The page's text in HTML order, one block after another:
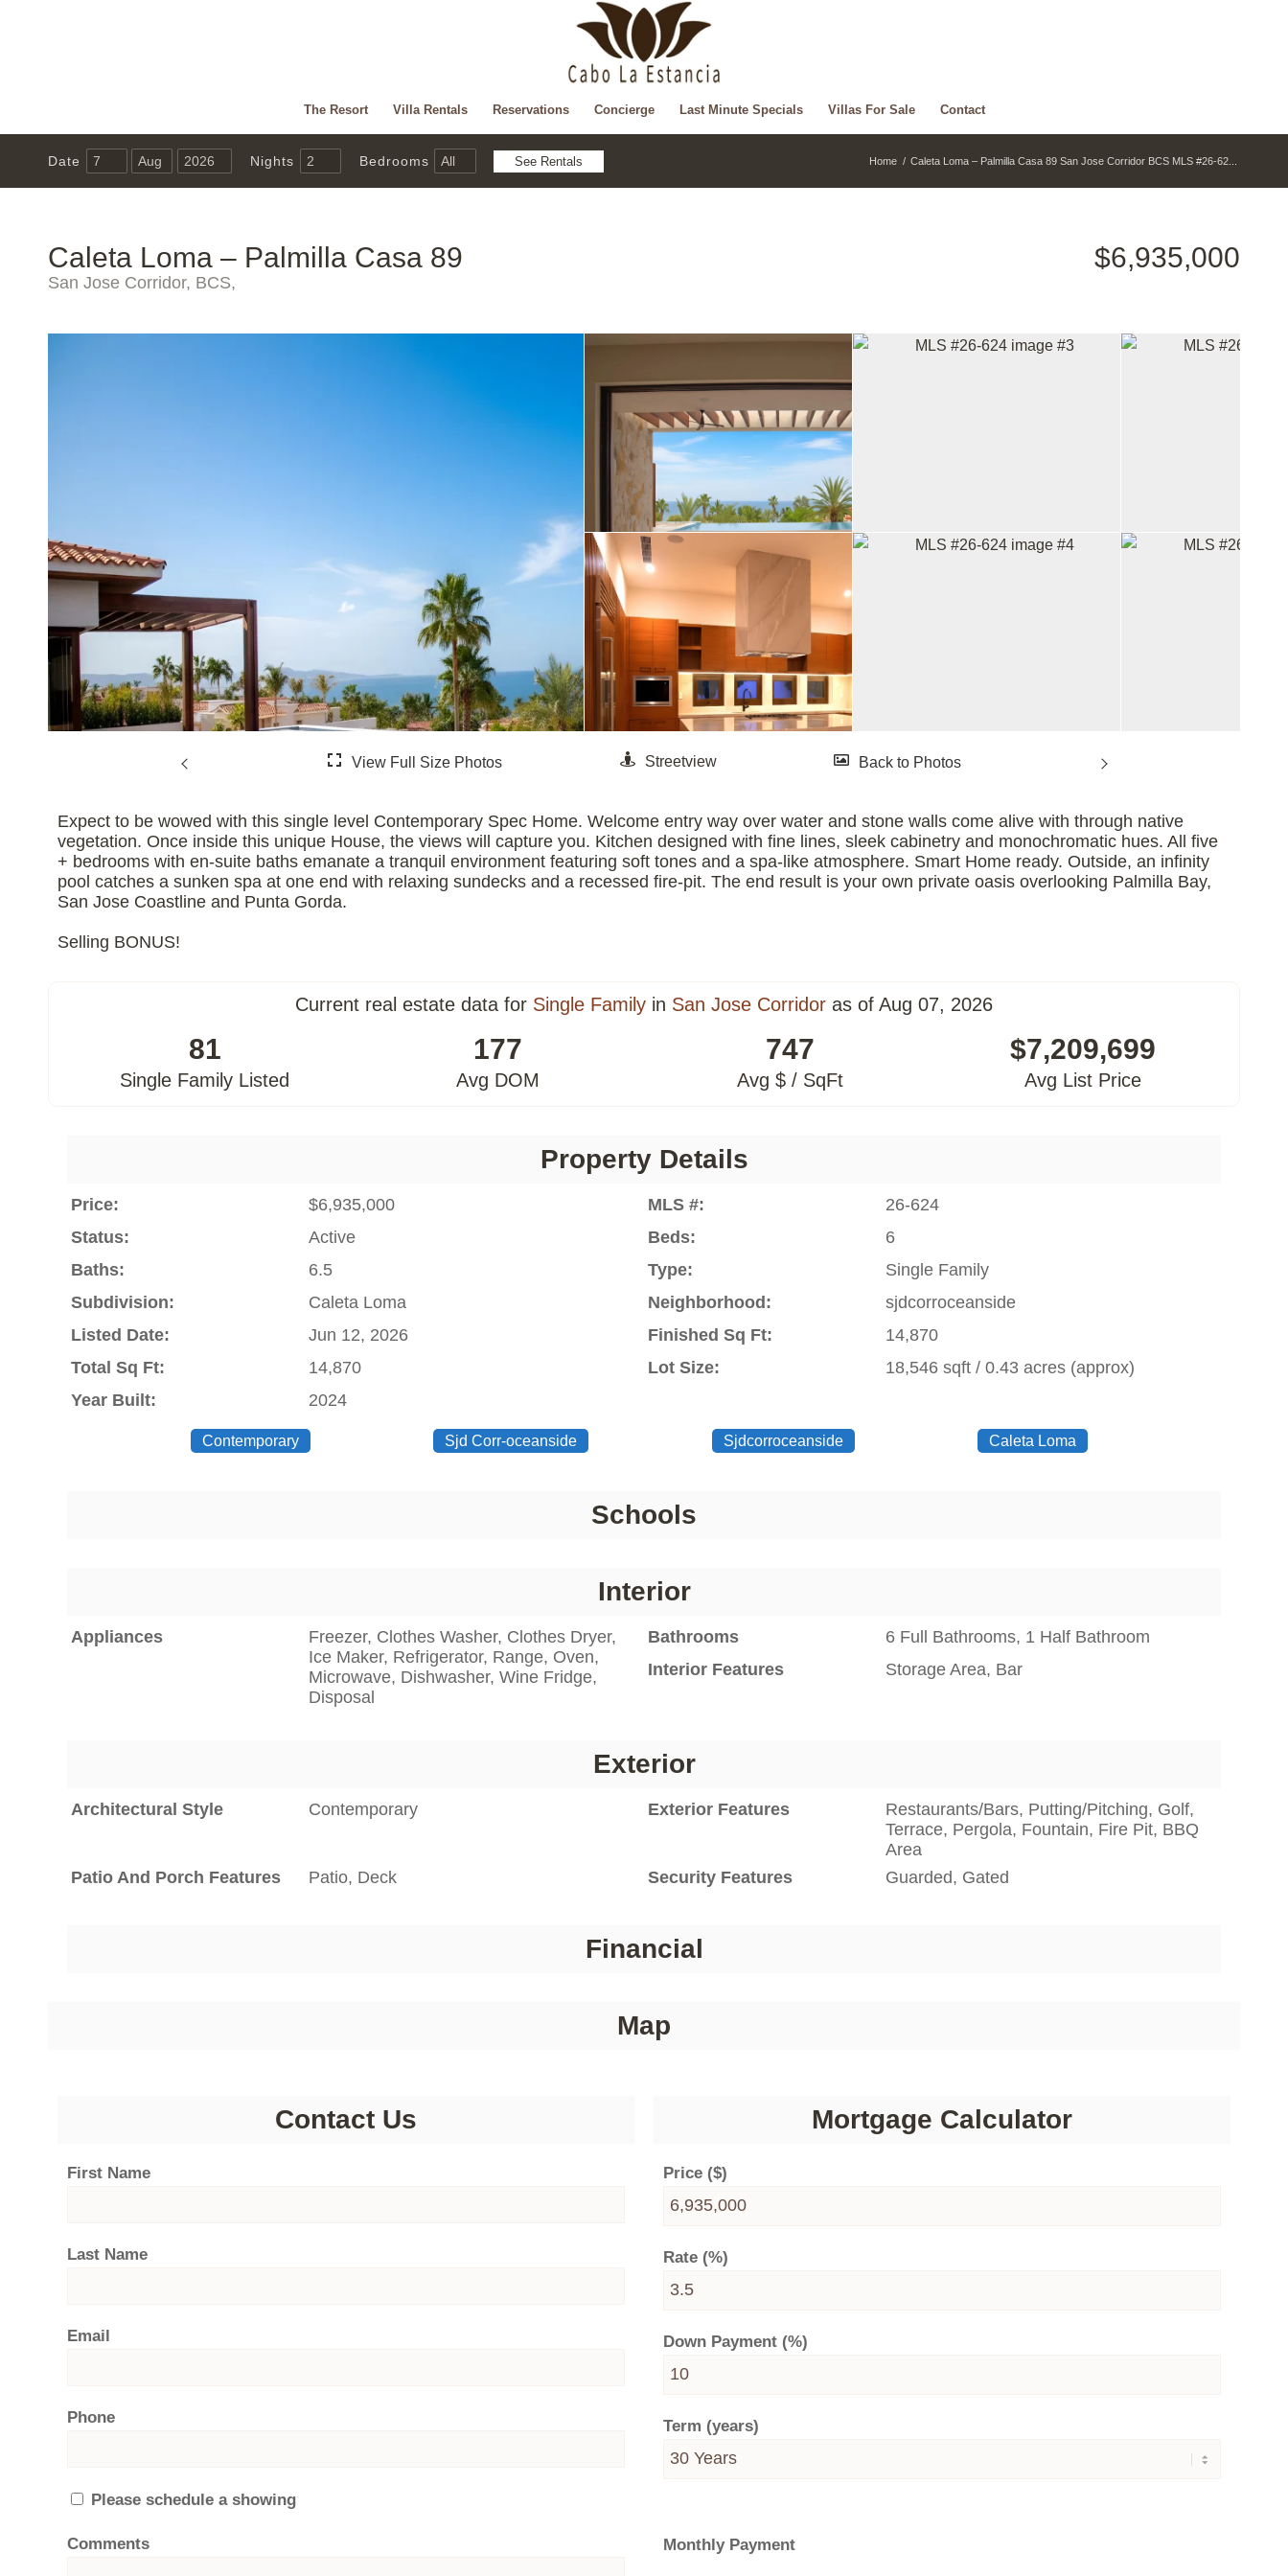
The Resort Villa Rentals Reservations Concierge Last Minute Specials Villas For Sale Contact
Date Nights Bedrooms Home / Caleta Loma – Palmilla Casa 89 San Jose Corridor BCS MLS #26-62...
Caleta Loma – Palmilla Casa 89
San Jose Corridor, BCS,
$6,935,000
Expect to be wowed with this single level Contemporary Spec Home. Welcome entry way over water and stone walls come alive with through native
vegetation. Once inside this unique House, the views will capture you. Kitchen designed with fine lines, sleek cabinetry and monochromatic hues. All five
+ bedrooms with en-suite baths emanate a tranquil environment featuring soft tones and a spa-like atmosphere. Smart Home ready. Outside, an infinity
pool catches a sunken spa at one end with relaxing sundecks and a recessed fire-pit. The end result is your own private oasis overlooking Palmilla Bay,
San Jose Coastline and Punta Gorda.
Selling BONUS!
Current real estate data for Single Family in San Jose Corridor as of Aug 07, 2026
81
Single Family Listed
177
Avg DOM
747
Avg $ / SqFt
$7,209,699
Avg List Price
Property Details
Price: $6,935,000 MLS #:
26-624
Status:
Active Beds:
6
Baths:
6.5 Type:
Single Family
Subdivision:
Caleta Loma Neighborhood:
sjdcorroceanside
Listed Date:
Jun 12, 2026 Finished Sq Ft:
14,870
Total Sq Ft:
14,870 Lot Size:
18,546 sqft / 0.43 acres (approx)
Year Built:
2024
Contemporary Sjd Corr-oceanside Sjdcorroceanside Caleta Loma
Schools
Interior
Appliances
Freezer, Clothes Washer, Clothes Dryer,
Ice Maker, Refrigerator, Range, Oven,
Microwave, Dishwasher, Wine Fridge,
Disposal
Bathrooms
6 Full Bathrooms, 1 Half Bathroom
Interior Features
Storage Area, Bar
Exterior
Architectural Style Contemporary Exterior Features
Restaurants/Bars, Putting/Pitching, Golf,
Terrace, Pergola, Fountain, Fire Pit, BBQ
Area
Patio And Porch Features
Patio, Deck Security Features Guarded, Gated
Financial
Map
Contact Us
First Name
Last Name
Email
Phone
Please schedule a showing
Comments
Mortgage Calculator
Price ($)
Rate (%)
Down Payment (%)
Term (years)
Monthly Payment